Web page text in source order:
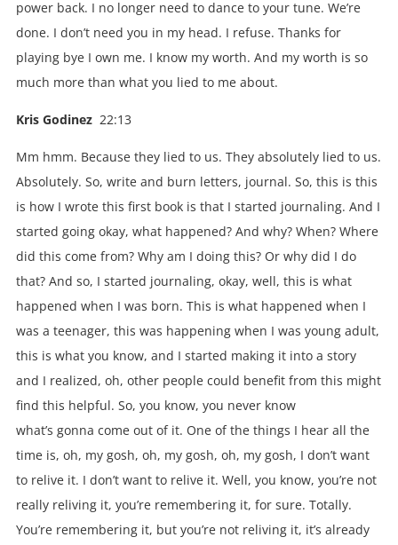
power back. I no longer need to dance to your tune. We’re
done. I don’t need you in my head. I refuse. Thanks for
playing bye I own me. I know my worth. And my worth is so
much more than what you lied to me about.
Kris Godinez 22:13
Mm hmm. Because they lied to us. They absolutely lied to us.
Absolutely. So, write and burn letters, journal. So, this is this
is how I wrote this first book is that I started journaling. And I
started going okay, what happened? And why? When? Where
did this come from? Why am I doing this? Or why did I do
that? And so, I started journaling, okay, well, this is what
happened when I was born. This is what happened when I
was a teenager, this was happening when I was young adult,
this is what you know, and I started making it into a story
and I realized, oh, other people could benefit from this might
find this helpful. So, you know, you never know
what’s gonna come out of it. One of the things I hear all the
time is, oh, my gosh, oh, my gosh, oh, my gosh, I don’t want
to relive it. I don’t want to relive it. Well, you know, you’re not
really reliving it, you’re remembering it, for sure. Totally.
You’re remembering it, but you’re not reliving it, it’s already